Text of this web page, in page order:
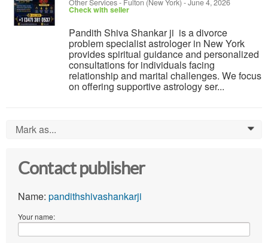
Other Services- Fulton (New York) -June 4, 2026
Check with seller
Pandith Shiva Shankar ji is a divorce
problem specialist astrologer in New York
provides spiritual guidance and personalized
consultations for individuals facing
relationship and marital challenges. We focus
on offering supportive astrology ser...
Mark as... 0
Contact publisher
Name: pandithshivashankarji
Your name: